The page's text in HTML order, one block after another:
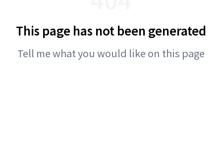
This page has not been generated
Tell me what you would like on this page